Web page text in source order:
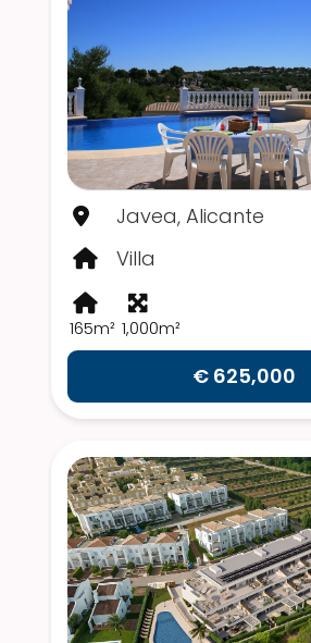
Javea, Alicante
Villa
165m² 1,000m²
€ 625,000